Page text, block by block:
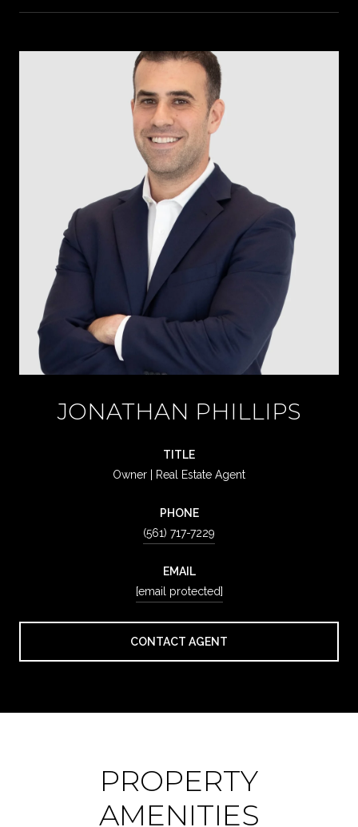
JONATHAN PHILLIPS
TITLE
Owner | Real Estate Agent
PHONE
(561) 717-7229
EMAIL
[email protected]
CONTACT AGENT
PROPERTY
AMENITIES